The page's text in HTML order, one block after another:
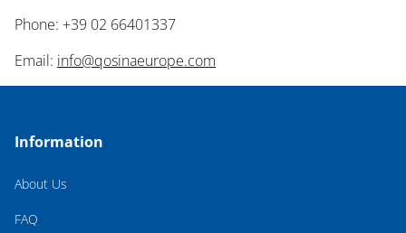
Phone: +39 02 66401337
Email: info@qosinaeurope.com
Information
About Us
FAQ